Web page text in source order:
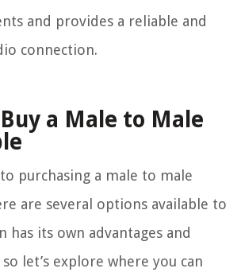
and provides a reliable and
connection.
a Male to Male
purchasing a male to male
are several options available to
has its own advantages and
let’s explore where you can